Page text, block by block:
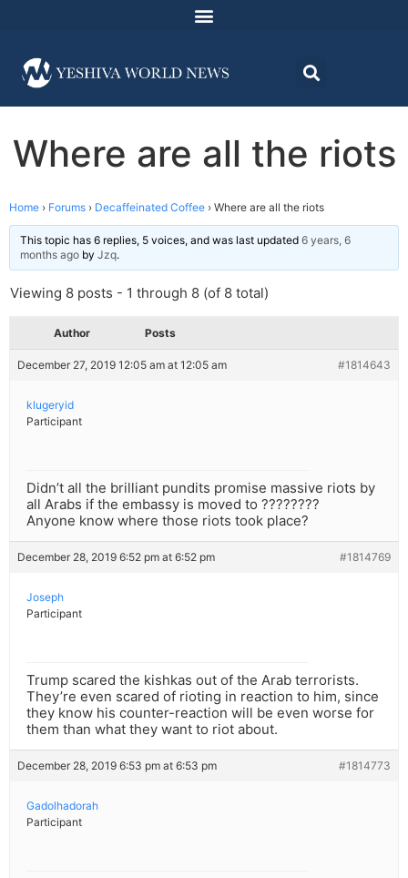
Where are all the riots
Home › Forums › Decaffeinated Coffee › Where are all the riots
This topic has 6 replies, 5 voices, and was last updated 6 years, 6
months ago by Jzq.
Viewing 8 posts - 1 through 8 (of 8 total)
Author Posts
December 27, 2019 12:05 am at 12:05 am #1814643
klugeryid
Participant
Didn’t all the brilliant pundits promise massive riots by
all Arabs if the embassy is moved to ????????
Anyone know where those riots took place?
December 28, 2019 6:52 pm at 6:52 pm #1814769
Joseph
Participant
Trump scared the kishkas out of the Arab terrorists.
They’re even scared of rioting in reaction to him, since
they know his counter-reaction will be even worse for
them than what they want to riot about.
December 28, 2019 6:53 pm at 6:53 pm #1814773
Gadolhadorah
Participant